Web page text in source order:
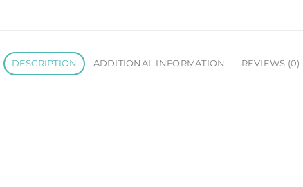
DESCRIPTION ADDITIONAL INFORMATION REVIEWS (0)